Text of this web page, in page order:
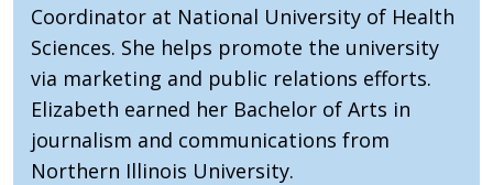
Coordinator at National University of Health
Sciences. She helps promote the university
via marketing and public relations efforts.
Elizabeth earned her Bachelor of Arts in
journalism and communications from
Northern Illinois University.